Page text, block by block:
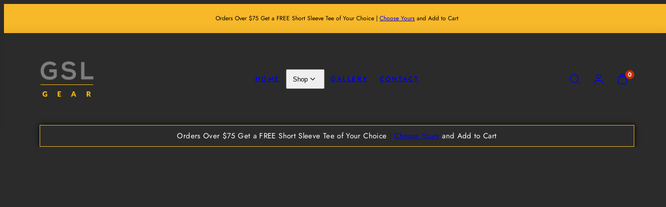
Orders Over $75 Get a FREE Short Sleeve Tee of Your Choice | Choose Yours and Add to Cart
HOME Shop GALLERY CONTACT
ACCOUNT
VIEW
MY
0
Orders Over $75 Get a FREE Short Sleeve Tee of Your Choice Choose Yours and Add to Cart